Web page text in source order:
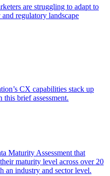
are struggling to adapt to
regulatory landscape
CX capabilities stack up
brief assessment.
Maturity Assessment that
maturity level across over 20
an industry and sector level.